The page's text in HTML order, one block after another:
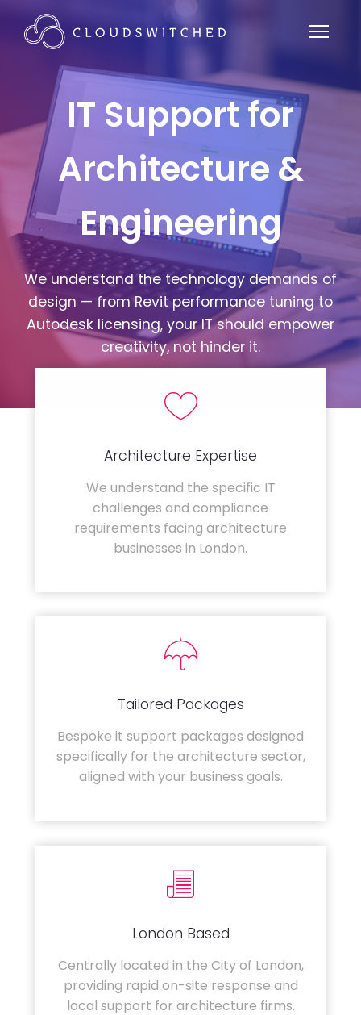
IT Support for
Architecture &
Engineering
We understand the technology demands of
design — from Revit performance tuning to
Autodesk licensing, your IT should empower
creativity, not hinder it.
Architecture Expertise
We understand the specific IT
challenges and compliance
requirements facing architecture
businesses in London.
Tailored Packages
Bespoke it support packages designed
specifically for the architecture sector,
aligned with your business goals.
London Based
Centrally located in the City of London,
providing rapid on-site response and
local support for architecture firms.